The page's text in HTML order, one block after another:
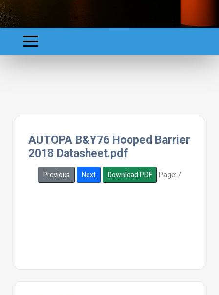
AUTOPA B&Y76 Hooped Barrier
2018 Datasheet.pdf
Previous Next Download PDF Page: /